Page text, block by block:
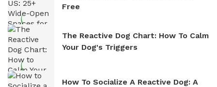
Free
The Reactive Dog Chart: How To Calm
Your Dog's Triggers
How To Socialize A Reactive Dog: A